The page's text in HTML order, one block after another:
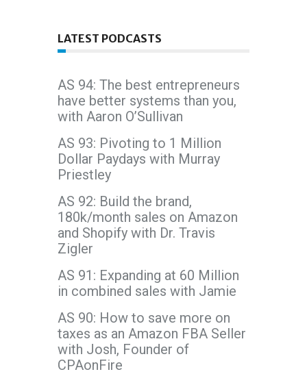
LATEST PODCASTS
AS 94: The best entrepreneurs
have better systems than you,
with Aaron O’Sullivan
AS 93: Pivoting to 1 Million
Dollar Paydays with Murray
Priestley
AS 92: Build the brand,
180k/month sales on Amazon
and Shopify with Dr. Travis
Zigler
AS 91: Expanding at 60 Million
in combined sales with Jamie
AS 90: How to save more on
taxes as an Amazon FBA Seller
with Josh, Founder of
CPAonFire